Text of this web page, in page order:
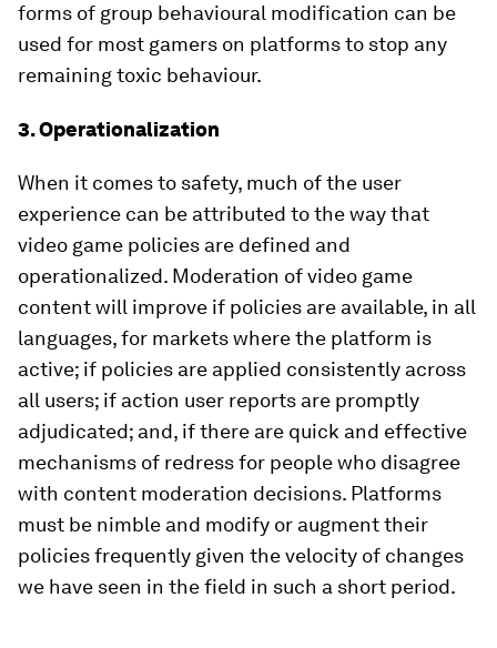
forms of group behavioural modification can be
used for most gamers on platforms to stop any
remaining toxic behaviour.
3. Operationalization
When it comes to safety, much of the user
experience can be attributed to the way that
video game policies are defined and
operationalized. Moderation of video game
content will improve if policies are available, in all
languages, for markets where the platform is
active; if policies are applied consistently across
all users; if action user reports are promptly
adjudicated; and, if there are quick and effective
mechanisms of redress for people who disagree
with content moderation decisions. Platforms
must be nimble and modify or augment their
policies frequently given the velocity of changes
we have seen in the field in such a short period.